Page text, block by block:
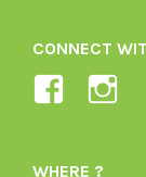
CONNECT
View
WHERE ?